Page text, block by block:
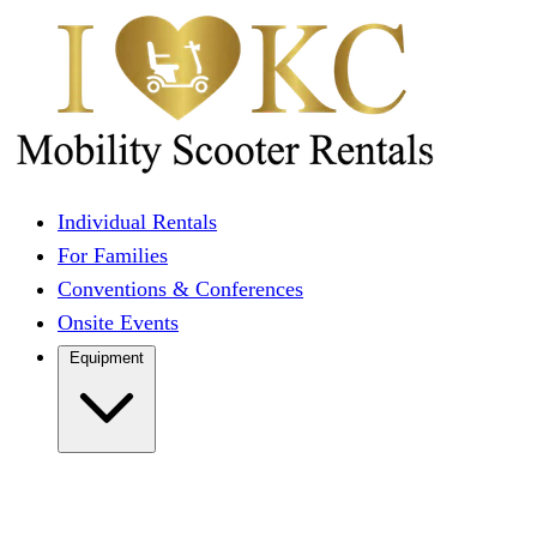
Individual Rentals
For Families
Conventions & Conferences
Onsite Events
Equipment